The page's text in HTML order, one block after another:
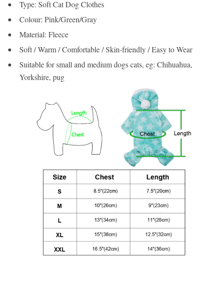
Type: Soft Cat Dog Clothes
Colour: Pink/Green/Gray
Material: Fleece
Soft / Warm / Comfortable / Skin-friendly / Easy to Wear
Suitable for small and medium dogs cats, eg: Chihuahua,
Yorkshire, pug